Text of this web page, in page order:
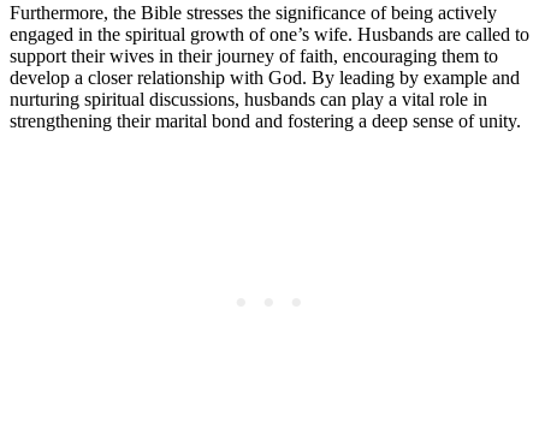
Furthermore, the Bible stresses the significance of being actively
engaged in the spiritual growth of one’s wife. Husbands are called to
support their wives in their journey of faith, encouraging them to
develop a closer relationship with God. By leading by example and
nurturing spiritual discussions, husbands can play a vital role in
strengthening their marital bond and fostering a deep sense of unity.